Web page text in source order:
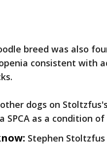
breed was also
consistent with
dogs on
SPCA as a condition
Stephen